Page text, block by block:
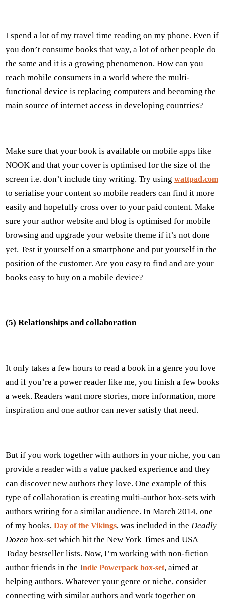
I spend a lot of my travel time reading on my phone. Even if
you don’t consume books that way, a lot of other people do
the same and it is a growing phenomenon. How can you
reach mobile consumers in a world where the multi-
functional device is replacing computers and becoming the
main source of internet access in developing countries?
Make sure that your book is available on mobile apps like
NOOK and that your cover is optimised for the size of the
screen i.e. don’t include tiny writing. Try using wattpad.com
to serialise your content so mobile readers can find it more
easily and hopefully cross over to your paid content. Make
sure your author website and blog is optimised for mobile
browsing and upgrade your website theme if it’s not done
yet. Test it yourself on a smartphone and put yourself in the
position of the customer. Are you easy to find and are your
books easy to buy on a mobile device?
(5) Relationships and collaboration
It only takes a few hours to read a book in a genre you love
and if you’re a power reader like me, you finish a few books
a week. Readers want more stories, more information, more
inspiration and one author can never satisfy that need.
But if you work together with authors in your niche, you can
provide a reader with a value packed experience and they
can discover new authors they love. One example of this
type of collaboration is creating multi-author box-sets with
authors writing for a similar audience. In March 2014, one
of my books, Day of the Vikings, was included in the Deadly
Dozen box-set which hit the New York Times and USA
Today bestseller lists. Now, I’m working with non-fiction
author friends in the Indie Powerpack box-set, aimed at
helping authors. Whatever your genre or niche, consider
connecting with similar authors and work together on